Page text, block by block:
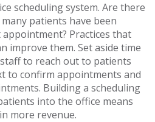
scheduling system. Are there
patients have been
Practices that
improve them. Set aside time
to reach out to patients
to confirm appointments and
Building a scheduling
into the office means
more revenue.